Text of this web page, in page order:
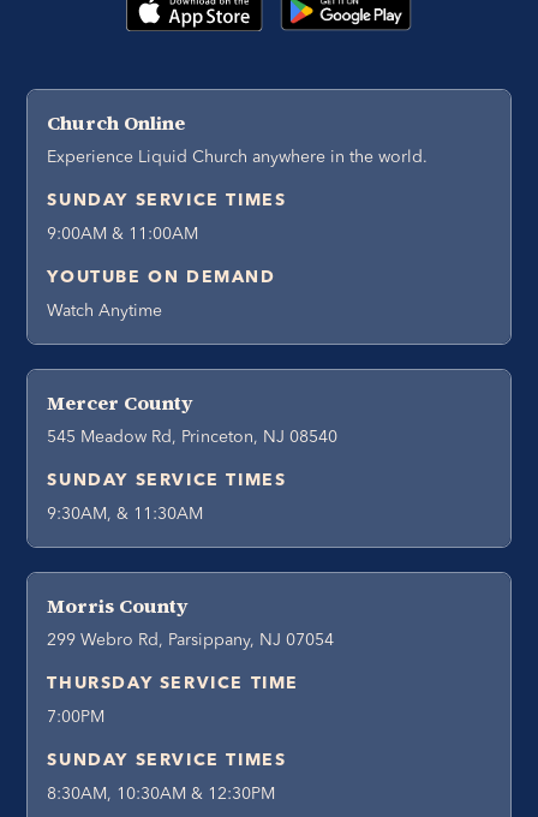
Church Online
Experience Liquid Church anywhere in the world.
SUNDAY SERVICE TIMES
9:00AM & 11:00AM
YOUTUBE ON DEMAND
Watch Anytime
Mercer County
545 Meadow Rd, Princeton, NJ 08540
SUNDAY SERVICE TIMES
9:30AM, & 11:30AM
Morris County
299 Webro Rd, Parsippany, NJ 07054
THURSDAY SERVICE TIME
7:00PM
SUNDAY SERVICE TIMES
8:30AM, 10:30AM & 12:30PM